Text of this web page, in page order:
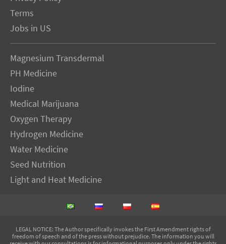
Terms
Jobs in US
Magnesium Transdermal
PH Medicine
Iodine
Medical Marijuana
Oxygen Therapy
Hydrogen Medicine
Water Medicine
Seed Nutrition
Light and Heat Medicine
LEGAL NOTICE: The Author specifically invokes the First Amendment rights of
freedom of speech and of the press without prejudice. The information you will